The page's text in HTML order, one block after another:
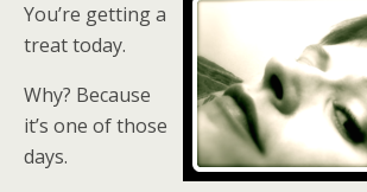
You’re getting a
treat today.
Why? Because
it’s one of those
days.